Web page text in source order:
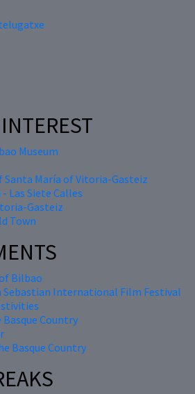
Museum
Santa María of Vitoria-Gasteiz
Las Siete Calles
Gasteiz
Town
Bilbao
Sebastian International Film Festival
Country
Basque Country